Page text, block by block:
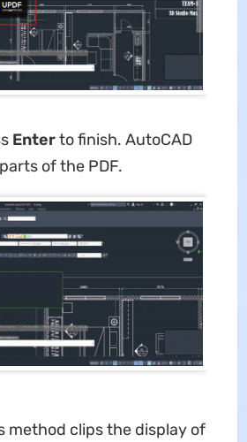
Enterto finish. AutoCAD
of the PDF.
method clips the display of